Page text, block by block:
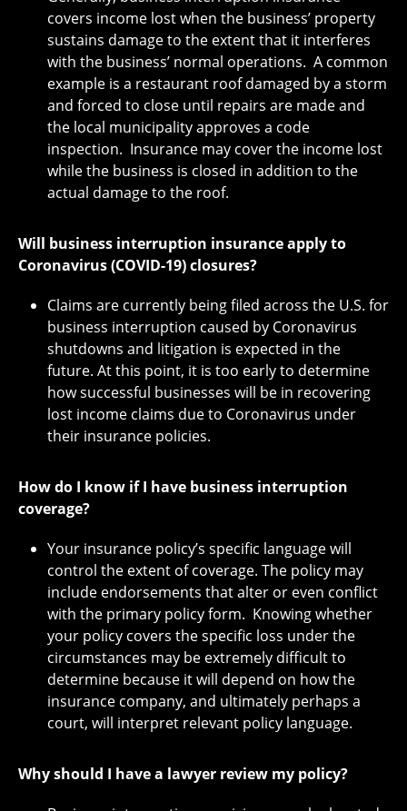
covers income lost when the business’ property
sustains damage to the extent that it interferes
with the business’ normal operations. A common
example is a restaurant roof damaged by a storm
and forced to close until repairs are made and
the local municipality approves a code
inspection. Insurance may cover the income lost
while the business is closed in addition to the
actual damage to the roof.
Will business interruption insurance apply to
Coronavirus (COVID-19) closures?
Claims are currently being filed across the U.S. for
business interruption caused by Coronavirus
shutdowns and litigation is expected in the
future. At this point, it is too early to determine
how successful businesses will be in recovering
lost income claims due to Coronavirus under
their insurance policies.
How do I know if I have business interruption
coverage?
Your insurance policy’s specific language will
control the extent of coverage. The policy may
include endorsements that alter or even conflict
with the primary policy form. Knowing whether
your policy covers the specific loss under the
circumstances may be extremely difficult to
determine because it will depend on how the
insurance company, and ultimately perhaps a
court, will interpret relevant policy language.
Why should I have a lawyer review my policy?